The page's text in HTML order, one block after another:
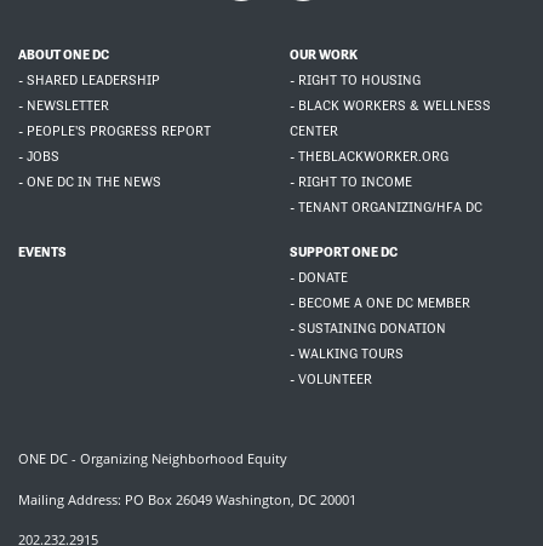
ABOUT ONE DC
- SHARED LEADERSHIP
- NEWSLETTER
- PEOPLE'S PROGRESS REPORT
- JOBS
- ONE DC IN THE NEWS
OUR WORK
- RIGHT TO HOUSING
- BLACK WORKERS & WELLNESS
CENTER
- THEBLACKWORKER.ORG
- RIGHT TO INCOME
- TENANT ORGANIZING/HFA DC
EVENTS
SUPPORT ONE DC
- DONATE
- BECOME A ONE DC MEMBER
- SUSTAINING DONATION
- WALKING TOURS
- VOLUNTEER
ONE DC - Organizing Neighborhood Equity
Mailing Address: PO Box 26049 Washington, DC 20001
202.232.2915